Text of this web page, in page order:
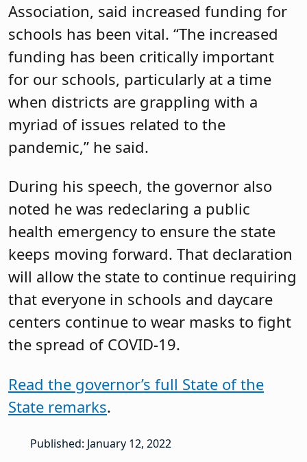
Association, said increased funding for
schools has been vital. “The increased
funding has been critically important
for our schools, particularly at a time
when districts are grappling with a
myriad of issues related to the
pandemic,” he said.
During his speech, the governor also
noted he was redeclaring a public
health emergency to ensure the state
keeps moving forward. That declaration
will allow the state to continue requiring
that everyone in schools and daycare
centers continue to wear masks to fight
the spread of COVID-19.
Read the governor’s full State of the
State remarks.
Published: January 12, 2022